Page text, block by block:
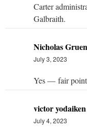
Carter
Galbraith.
Nicholas Gruen
July 3, 2023
Yes — fair
victor yodaiken
July 4, 2023